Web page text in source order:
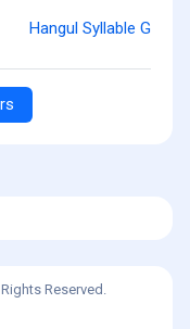
Hangul Syllable Gon
Reserved.